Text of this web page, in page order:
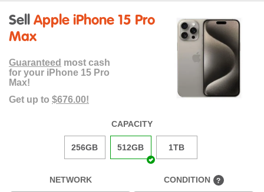
Sell Apple iPhone 15 Pro
Max
Guaranteed most cash
for your iPhone 15 Pro
Max!
Get up to $676.00!
CAPACITY
256GB 512GB 1TB
NETWORK CONDITION ?